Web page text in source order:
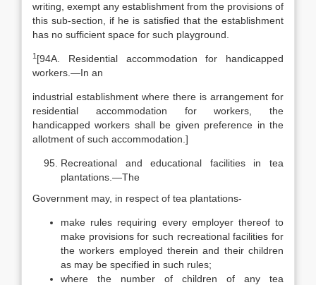
writing, exempt any establishment from the provisions of
this sub-section, if he is satisfied that the establishment
has no sufficient space for such playground.
1 [94A. Residential accommodation for handicapped
workers.—In an
industrial establishment where there is arrangement for
residential accommodation for workers, the
handicapped workers shall be given preference in the
allotment of such accommodation.]
Recreational and educational facilities in tea
plantations.—The
Government may, in respect of tea plantations-
make rules requiring every employer thereof to
make provisions for such recreational facilities for
the workers employed therein and their children
as may be specified in such rules;
where the number of children of any tea